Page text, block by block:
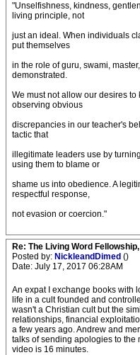
"Unselfishness, kindness,
living principle, not
just an ideal. When individuals
put themselves
in the role of guru, swami,
demonstrated.
We must not allow our desires
observing obvious
discrepancies in our teacher's
tactic that
illegitimate leaders use by
using them to blame or
shame us into obedience. A
respectful response,
not evasion or coercion."
Re: The Living Word
Posted by: NickleandDimed ()
Date: July 17, 2017 06:28AM
An expat I exchange books with
life in a cult founded and
wasn't a Christian cult but the
relationships, financial
a few years ago. Andrew and
talks of sending apologies to the
video is 16 minutes.